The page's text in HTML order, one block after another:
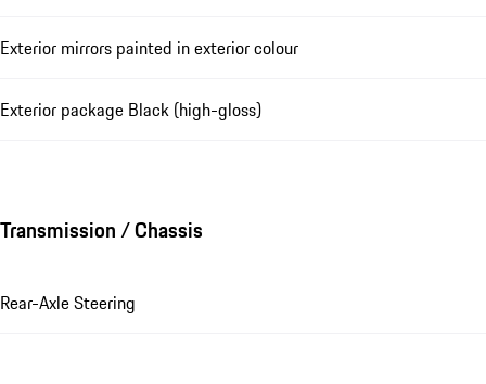
Exterior mirrors painted in exterior colour
Exterior package Black (high-gloss)
Transmission / Chassis
Rear-Axle Steering